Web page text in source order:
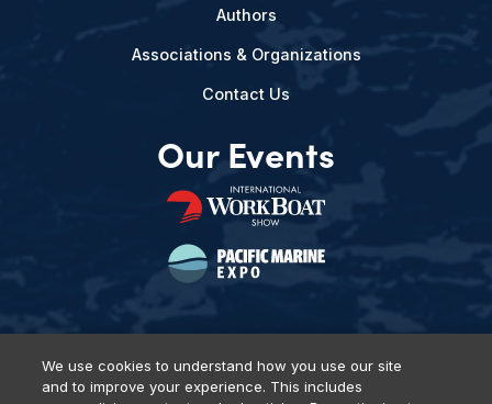
Authors
Associations & Organizations
Contact Us
Our Events
We use cookies to understand how you use our site
and to improve your experience. This includes